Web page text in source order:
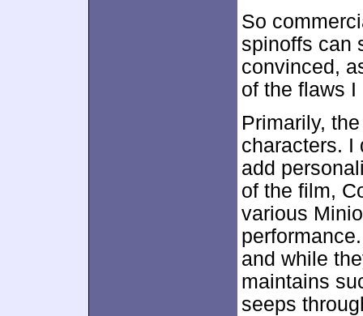
So
spinoffs can
convinced,
of the flaws
Primarily,
characters. I
add
of the film,
various
and while
maintains
seeps